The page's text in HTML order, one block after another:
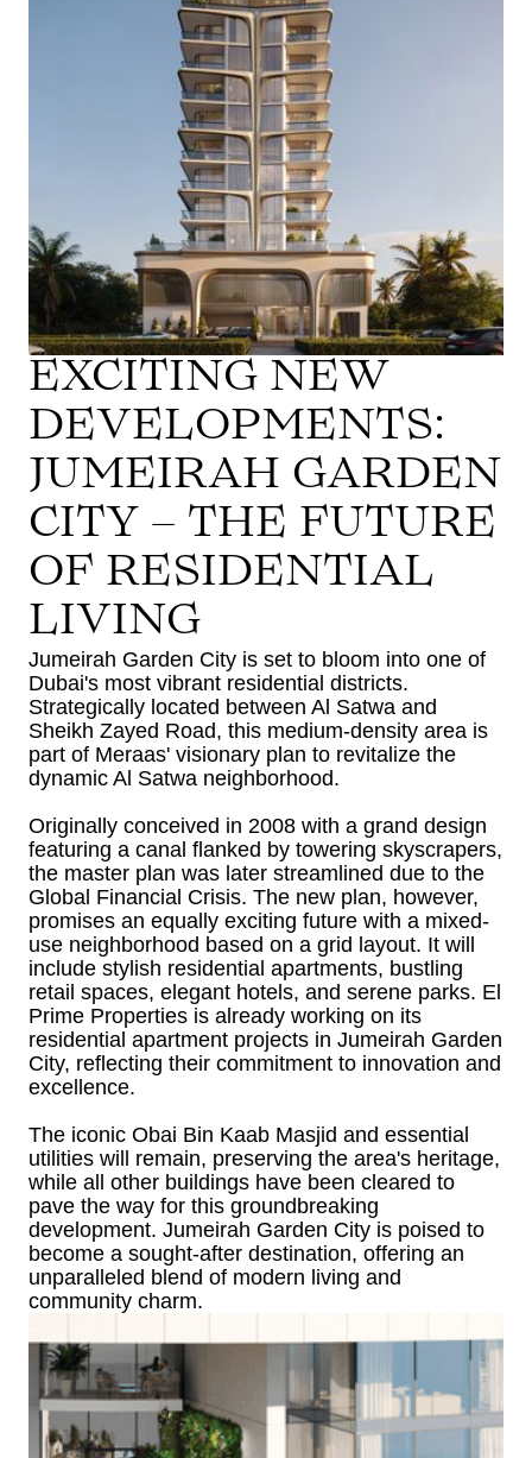
EXCITING NEW
DEVELOPMENTS:
JUMEIRAH GARDEN
CITY – THE FUTURE
OF RESIDENTIAL
LIVING
Jumeirah Garden City is set to bloom into one of
Dubai's most vibrant residential districts.
Strategically located between Al Satwa and
Sheikh Zayed Road, this medium-density area is
part of Meraas' visionary plan to revitalize the
dynamic Al Satwa neighborhood.
Originally conceived in 2008 with a grand design
featuring a canal flanked by towering skyscrapers,
the master plan was later streamlined due to the
Global Financial Crisis. The new plan, however,
promises an equally exciting future with a mixed-
use neighborhood based on a grid layout. It will
include stylish residential apartments, bustling
retail spaces, elegant hotels, and serene parks. El
Prime Properties is already working on its
residential apartment projects in Jumeirah Garden
City, reflecting their commitment to innovation and
excellence.
The iconic Obai Bin Kaab Masjid and essential
utilities will remain, preserving the area's heritage,
while all other buildings have been cleared to
pave the way for this groundbreaking
development. Jumeirah Garden City is poised to
become a sought-after destination, offering an
unparalleled blend of modern living and
community charm.